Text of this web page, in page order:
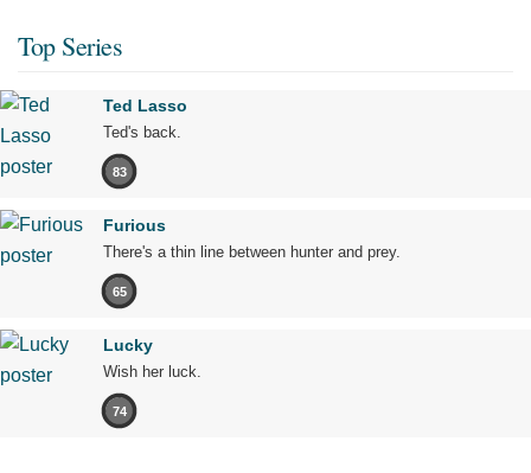
Top Series
Ted Lasso
Ted's back.
83
Furious
There's a thin line between hunter and prey.
65
Lucky
Wish her luck.
74